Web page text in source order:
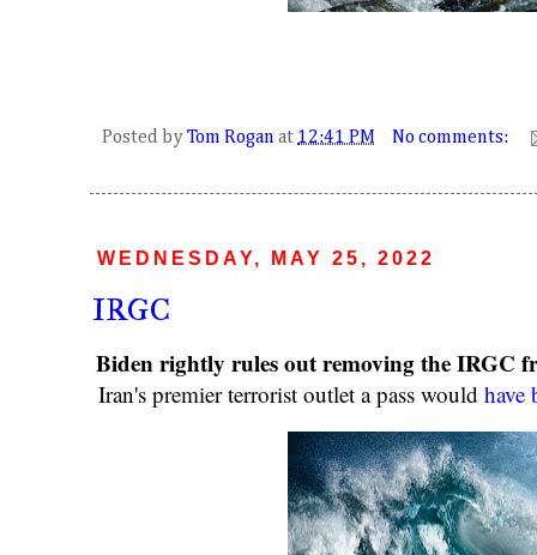
Posted by Tom Rogan at 12:41 PM No comments:
WEDNESDAY, MAY 25, 2022
IRGC
Biden rightly rules out removing the IRGC
Iran's premier terrorist outlet a pass wouldhave